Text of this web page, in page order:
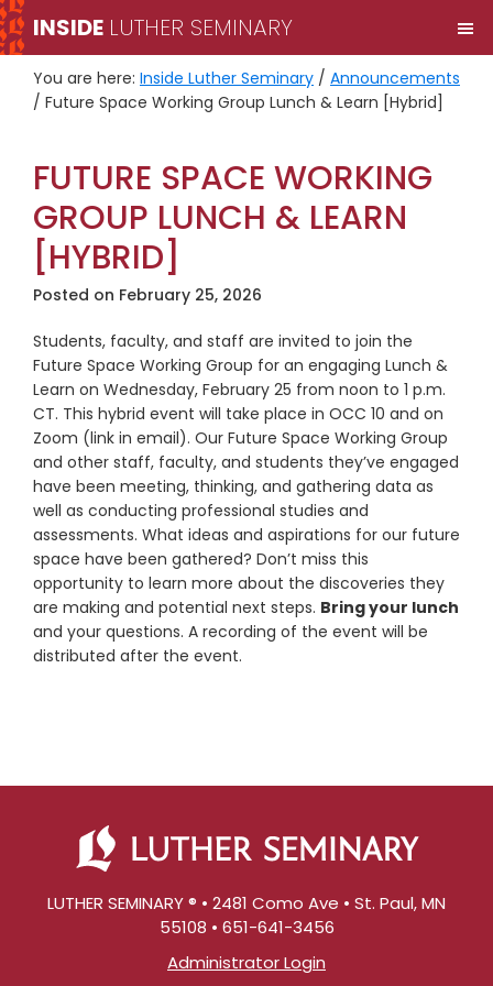
Skip
to
primary
navigation
Skip
to
main
content
INSIDE LUTHER SEMINARY
You are here: Inside Luther Seminary / Announcements
/ Future Space Working Group Lunch & Learn [Hybrid]
FUTURE SPACE WORKING
GROUP LUNCH & LEARN
[HYBRID]
Posted on February 25, 2026
Students, faculty, and staff are invited to join the
Future Space Working Group for an engaging Lunch &
Learn on Wednesday, February 25 from noon to 1 p.m.
CT. This hybrid event will take place in OCC 10 and on
Zoom (link in email). Our Future Space Working Group
and other staff, faculty, and students they’ve engaged
have been meeting, thinking, and gathering data as
well as conducting professional studies and
assessments. What ideas and aspirations for our future
space have been gathered? Don’t miss this
opportunity to learn more about the discoveries they
are making and potential next steps. Bring your lunch
and your questions. A recording of the event will be
distributed after the event.
LUTHER SEMINARY ® • 2481 Como Ave • St. Paul, MN
55108 • 651-641-3456
Administrator Login